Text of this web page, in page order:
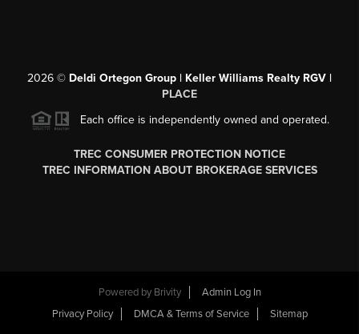
2026 © Deldi Ortegon Group | Keller Williams Realty RGV |
PLACE
Each office is independently owned and operated.
TREC CONSUMER PROTECTION NOTICE
TREC INFORMATION ABOUT BROKERAGE SERVICES
Powered by Brivity
Admin Log In
Privacy Policy
DMCA & Terms of Service Sitemap